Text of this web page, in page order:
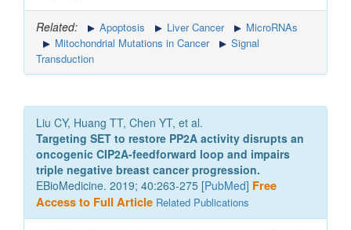
Related: Apoptosis Liver Cancer
MicroRNAs
Mitochondrial Mutations in Cancer
Signal
Transduction
Liu CY, Huang TT, Chen YT, et al.
Targeting SET to restore PP2A activity disrupts an
oncogenic CIP2A-feedforward loop and impairs
triple negative breast cancer progression.
EBioMedicine. 2019; 40:263-275 [PubMed] Free
Access to Full Article Related Publications